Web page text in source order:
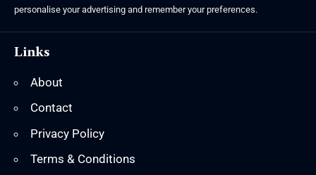
personalise your advertising and remember your preferences.
Links
About
Contact
Privacy Policy
Terms & Conditions